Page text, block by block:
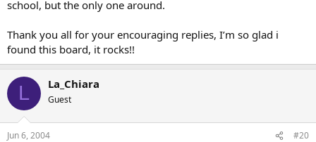
school, but the only one around.
Thank you all for your encouraging replies, I’m so glad i
found this board, it rocks!!
L La_Chiara
Guest
Jun 6, 2004 #20